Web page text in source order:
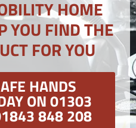
HOME
YOU FIND THE
FOR YOU
HANDS
ON 01303
848 208